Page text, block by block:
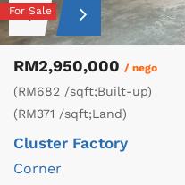
For Sale
RM2,950,000 / nego
(RM682 /sqft;Built-up)
(RM371 /sqft;Land)
Cluster Factory
Corner